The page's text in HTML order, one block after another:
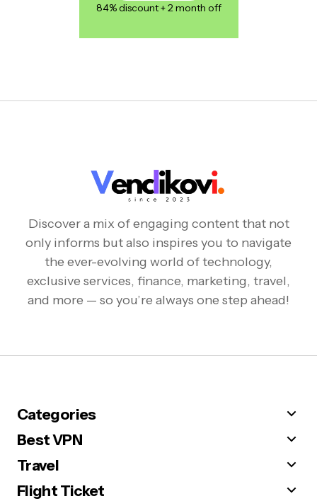
84% discount + 2 month off
Discover a mix of engaging content that not
only informs but also inspires you to navigate
the ever-evolving world of technology,
exclusive services, finance, marketing, travel,
and more — so you’re always one step ahead!
Categories
Best VPN
Travel
Flight Ticket